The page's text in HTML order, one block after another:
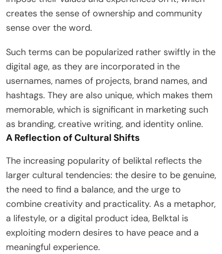
creates the sense of ownership and community
sense over the word.
Such terms can be popularized rather swiftly in the
digital age, as they are incorporated in the
usernames, names of projects, brand names, and
hashtags. They are also unique, which makes them
memorable, which is significant in marketing such
as branding, creative writing, and identity online.
A Reflection of Cultural Shifts
The increasing popularity of beliktal reflects the
larger cultural tendencies: the desire to be genuine,
the need to find a balance, and the urge to
combine creativity and practicality. As a metaphor,
a lifestyle, or a digital product idea, Belktal is
exploiting modern desires to have peace and a
meaningful experience.